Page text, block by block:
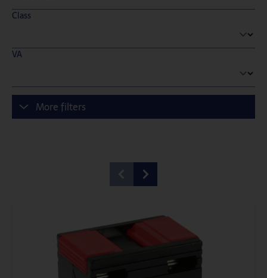
Class
VA
More filters